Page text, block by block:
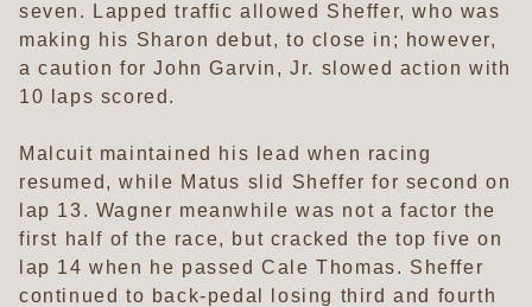
seven. Lapped traffic allowed Sheffer, who was
making his Sharon debut, to close in; however,
a caution for John Garvin, Jr. slowed action with
10 laps scored.
Malcuit maintained his lead when racing
resumed, while Matus slid Sheffer for second on
lap 13. Wagner meanwhile was not a factor the
first half of the race, but cracked the top five on
lap 14 when he passed Cale Thomas. Sheffer
continued to back-pedal losing third and fourth